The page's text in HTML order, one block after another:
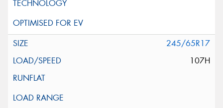
245/65R17
107H